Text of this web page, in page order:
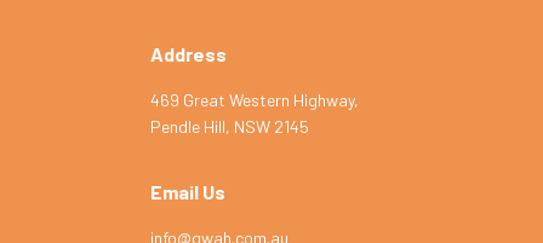
Address
469 Great Western Highway,
Pendle Hill, NSW 2145
Email Us
info@gwah.com.au